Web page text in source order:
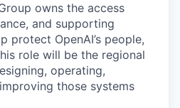
owns the access
and supporting
protect OpenAI’s people,
role will be the regional
operating,
those systems